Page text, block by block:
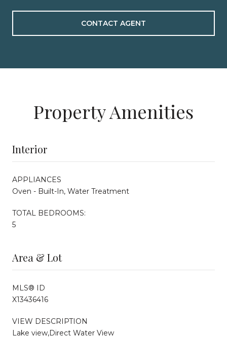
CONTACT AGENT
Property Amenities
Interior
APPLIANCES
Oven - Built-In, Water Treatment
TOTAL BEDROOMS:
5
Area & Lot
MLS® ID
X13436416
VIEW DESCRIPTION
Lake view,Direct Water View